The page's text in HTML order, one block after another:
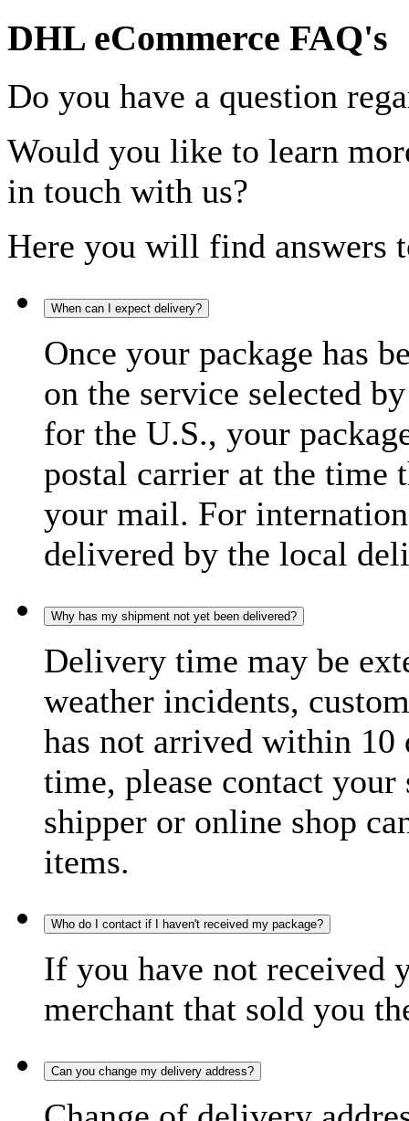
DHL eCommerce FAQ's
Do you have a question
Would you like to learn
in touch with us?
Here you will find answers
When can I expect delivery?
Once your package has
on the service selected
for the U.S., your
postal carrier at the time
your mail. For
delivered by the local
Why has my shipment not yet been delivered?
Delivery time may be
weather incidents,
has not arrived within 10
time, please contact
shipper or online shop
items.
Who do I contact if I haven't received my package?
If you have not received
merchant that sold you
Can you change my delivery address?